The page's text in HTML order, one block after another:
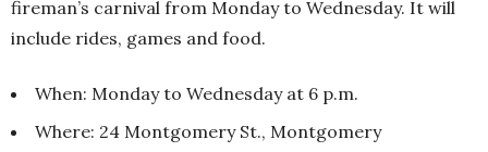
fireman’s carnival from Monday to Wednesday. It will
include rides, games and food.
When: Monday to Wednesday at 6 p.m.
Where: 24 Montgomery St., Montgomery